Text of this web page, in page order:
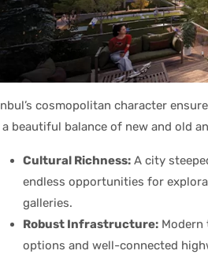
cosmopolitan character
a beautiful balance of new and old
Cultural Richness: A city
endless opportunities for
galleries.
Robust Infrastructure:
options and well-connected